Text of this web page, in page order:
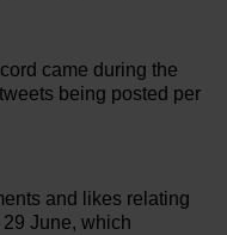
came during the
being posted per
and likes relating
June, which